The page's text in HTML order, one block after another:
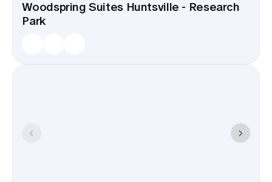
Woodspring Suites Huntsville - Research
Park